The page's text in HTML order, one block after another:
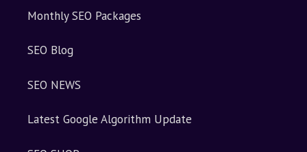
Monthly SEO Packages
SEO Blog
SEO NEWS
Latest Google Algorithm Update